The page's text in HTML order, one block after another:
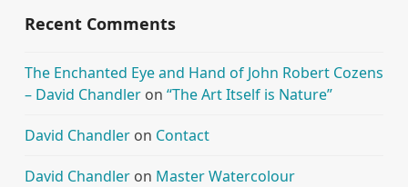
Recent Comments
The Enchanted Eye and Hand of John Robert Cozens
– David Chandleron “The Art Itself is Nature”
David Chandleron Contact
David Chandleron Master Watercolour